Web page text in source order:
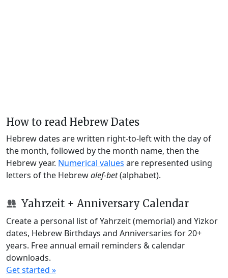
How to read Hebrew Dates
Hebrew dates are written right-to-left with the day of
the month, followed by the month name, then the
Hebrew year. Numerical values are represented using
letters of the Hebrewalef-bet(alphabet).
Yahrzeit + Anniversary Calendar
Create a personal list of Yahrzeit (memorial) and Yizkor
dates, Hebrew Birthdays and Anniversaries for 20+
years. Free annual email reminders & calendar
downloads.
Get started »